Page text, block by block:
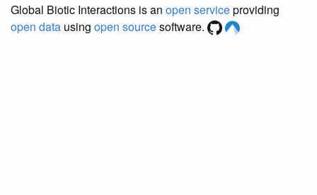
Global Biotic Interactions is an open serviceproviding
open data using open sourcesoftware.